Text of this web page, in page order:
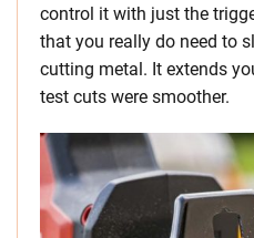
control it with just the
that you really do need to
cutting metal. It extends
test cuts were smoother.